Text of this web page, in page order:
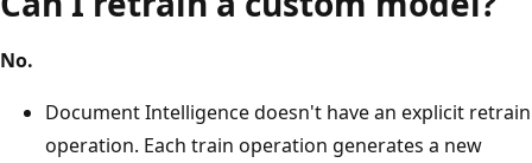
No.
Document Intelligence doesn't have an explicit retrain
operation. Each train operation generates a new